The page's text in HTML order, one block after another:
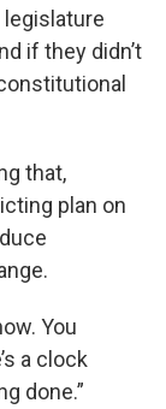
legislature
if they didn’t
that,
plan on
You
a clock
done.”